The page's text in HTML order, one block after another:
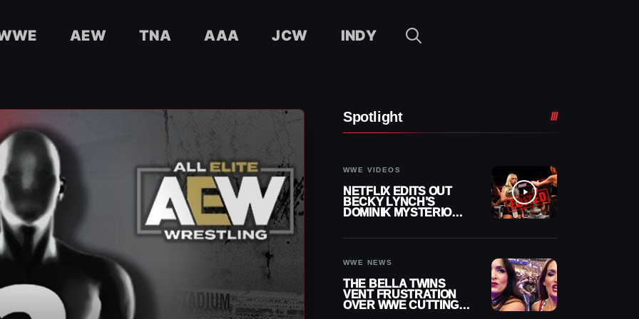
AEW TNA AAA JCW INDY
Spotlight
WWE VIDEOS
NETFLIX EDITS OUT
BECKY LYNCH’S
DOMINIK MYSTERIO
WWE NEWS
THE BELLA TWINS
VENT FRUSTRATION
OVER WWE CUTTING